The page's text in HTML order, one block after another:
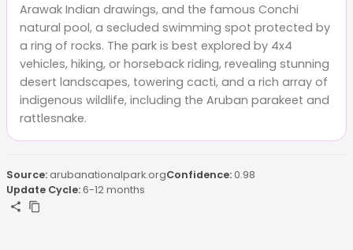
Arawak Indian drawings, and the famous Conchi
natural pool, a secluded swimming spot protected by
a ring of rocks. The park is best explored by 4x4
vehicles, hiking, or horseback riding, revealing stunning
desert landscapes, towering cacti, and a rich array of
indigenous wildlife, including the Aruban parakeet and
rattlesnake.
Source:arubanationalpark.orgConfidence:0.98
Update Cycle:6-12 months